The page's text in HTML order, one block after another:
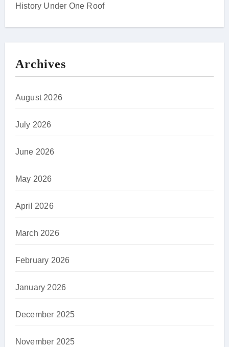
History Under One Roof
Archives
August 2026
July 2026
June 2026
May 2026
April 2026
March 2026
February 2026
January 2026
December 2025
November 2025